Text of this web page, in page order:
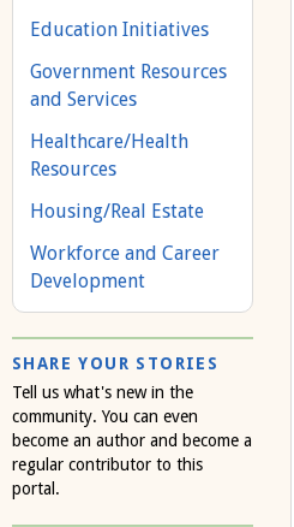
Education Initiatives
Government Resources
and Services
Healthcare/Health
Resources
Housing/Real Estate
Workforce and Career
Development
SHARE YOUR STORIES
Tell us what's new in the
community. You can even
become an author and become a
regular contributor to this
portal.